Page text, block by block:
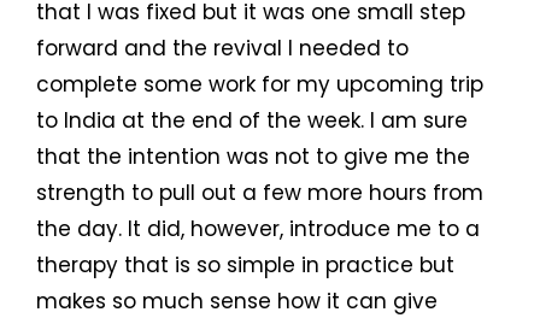
that I was fixed but it was one small step
forward and the revival I needed to
complete some work for my upcoming trip
to India at the end of the week. I am sure
that the intention was not to give me the
strength to pull out a few more hours from
the day. It did, however, introduce me to a
therapy that is so simple in practice but
makes so much sense how it can give